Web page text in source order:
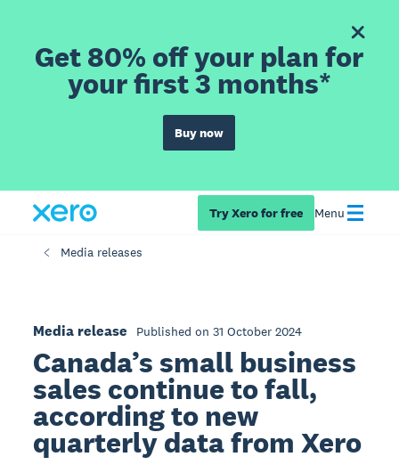
Get 80% off your plan for
your first 3 months*
Buy now
Try Xero for free Menu
Media releases
Media release Published on 31 October 2024
Canada’s small business
sales continue to fall,
according to new
quarterly data from Xero